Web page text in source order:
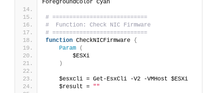
ForegroundColor Cyan
# ============================
#  Function: Check NIC Firmware
# ============================
function CheckNICFirmware {
Param
(
        $ESXi
)
    $esxcli = Get-EsxCli -V2 -VMHost $ESXi
    $result =
""